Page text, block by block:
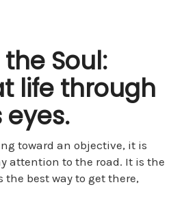
Soul:
life through
eyes.
toward an objective, it is
attention to the road. It is the
the best way to get there,